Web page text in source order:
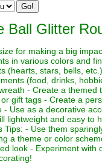
Ball Glitter
for making a big
in various colors and
(hearts, stars, bells,
(food, drinks,
- Create a
gift tags - Create a
Use as a decorative
lightweight and easy to
Tips: - Use them
a theme or color
look - Experiment